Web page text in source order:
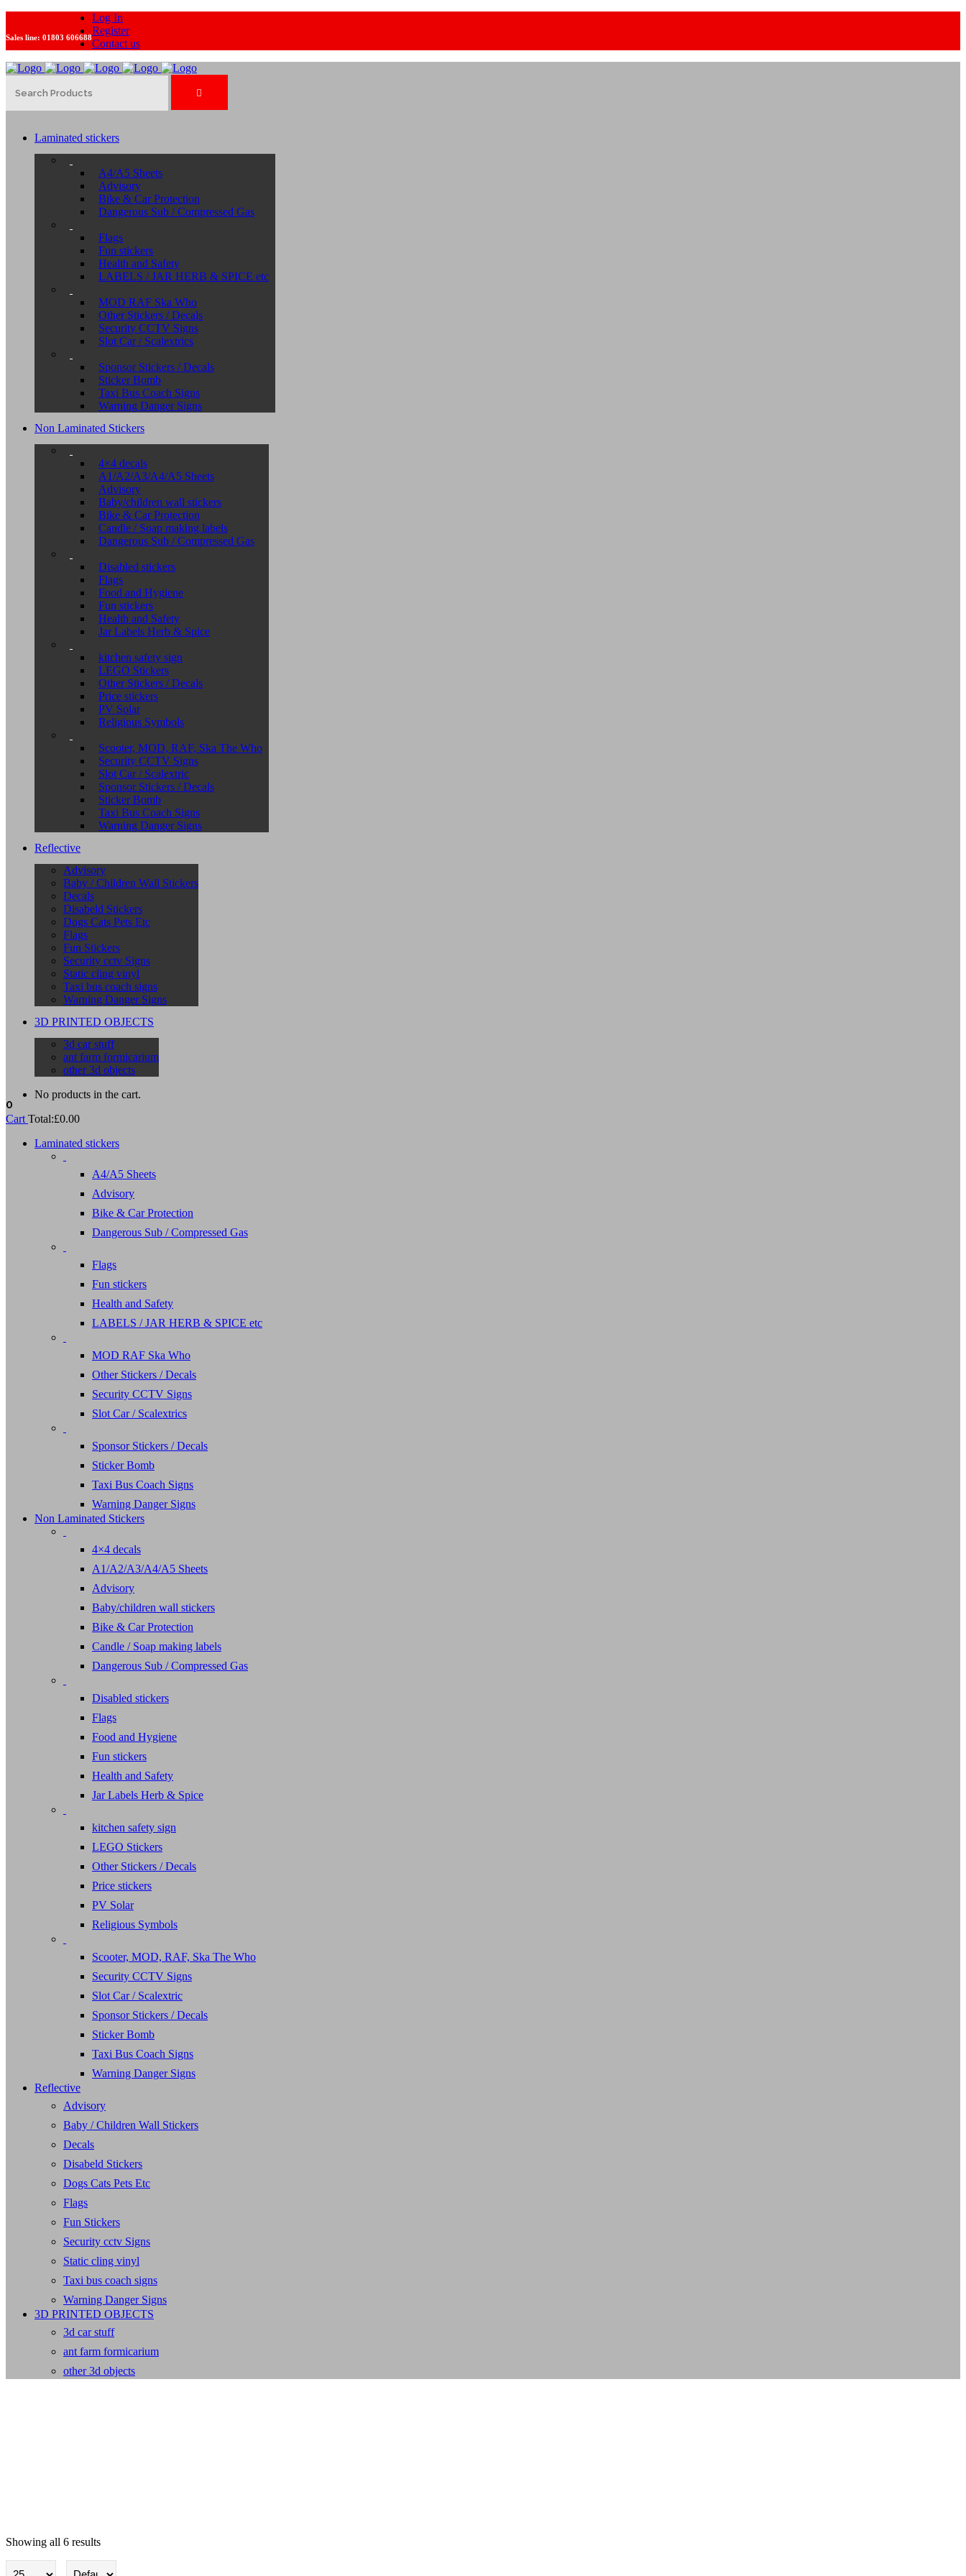
Sales line: 01803 606688
Log In
Register
Contact us
Laminated stickers
A4/A5 Sheets
Advisory
Bike & Car Protection
Dangerous Sub / Compressed Gas
Flags
Fun stickers
Health and Safety
LABELS / JAR HERB & SPICE etc
MOD RAF Ska Who
Other Stickers / Decals
Security CCTV Signs
Slot Car / Scalextrics
Sponsor Stickers / Decals
Sticker Bomb
Taxi Bus Coach Signs
Warning Danger Signs
Non Laminated Stickers
4×4 decals
A1/A2/A3/A4/A5 Sheets
Advisory
Baby/children wall stickers
Bike & Car Protection
Candle / Soap making labels
Dangerous Sub / Compressed Gas
Disabled stickers
Flags
Food and Hygiene
Fun stickers
Health and Safety
Jar Labels Herb & Spice
kitchen safety sign
LEGO Stickers
Other Stickers / Decals
Price stickers
PV Solar
Religious Symbols
Scooter, MOD, RAF, Ska The Who
Security CCTV Signs
Slot Car / Scalextric
Sponsor Stickers / Decals
Sticker Bomb
Taxi Bus Coach Signs
Warning Danger Signs
Reflective
Advisory
Baby / Children Wall Stickers
Decals
Disabeld Stickers
Dogs Cats Pets Etc
Flags
Fun Stickers
Security cctv Signs
Static cling vinyl
Taxi bus coach signs
Warning Danger Signs
3D PRINTED OBJECTS
3d car stuff
ant farm formicarium
other 3d objects
0
No products in the cart.
Cart Total:£0.00
Laminated stickers
A4/A5 Sheets
Advisory
Bike & Car Protection
Dangerous Sub / Compressed Gas
Flags
Fun stickers
Health and Safety
LABELS / JAR HERB & SPICE etc
MOD RAF Ska Who
Other Stickers / Decals
Security CCTV Signs
Slot Car / Scalextrics
Sponsor Stickers / Decals
Sticker Bomb
Taxi Bus Coach Signs
Warning Danger Signs
Non Laminated Stickers
4×4 decals
A1/A2/A3/A4/A5 Sheets
Advisory
Baby/children wall stickers
Bike & Car Protection
Candle / Soap making labels
Dangerous Sub / Compressed Gas
Disabled stickers
Flags
Food and Hygiene
Fun stickers
Health and Safety
Jar Labels Herb & Spice
kitchen safety sign
LEGO Stickers
Other Stickers / Decals
Price stickers
PV Solar
Religious Symbols
Scooter, MOD, RAF, Ska The Who
Security CCTV Signs
Slot Car / Scalextric
Sponsor Stickers / Decals
Sticker Bomb
Taxi Bus Coach Signs
Warning Danger Signs
Reflective
Advisory
Baby / Children Wall Stickers
Decals
Disabeld Stickers
Dogs Cats Pets Etc
Flags
Fun Stickers
Security cctv Signs
Static cling vinyl
Taxi bus coach signs
Warning Danger Signs
3D PRINTED OBJECTS
3d car stuff
ant farm formicarium
other 3d objects
PV Solar
Showing all 6 results